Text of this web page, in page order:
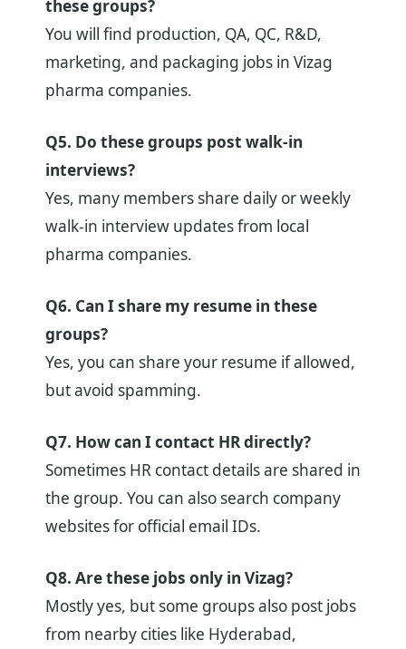
these groups?
You will find production, QA, QC, R&D,
marketing, and packaging jobs in Vizag
pharma companies.
Q5. Do these groups post walk-in
interviews?
Yes, many members share daily or weekly
walk-in interview updates from local
pharma companies.
Q6. Can I share my resume in these
groups?
Yes, you can share your resume if allowed,
but avoid spamming.
Q7. How can I contact HR directly?
Sometimes HR contact details are shared in
the group. You can also search company
websites for official email IDs.
Q8. Are these jobs only in Vizag?
Mostly yes, but some groups also post jobs
from nearby cities like Hyderabad,